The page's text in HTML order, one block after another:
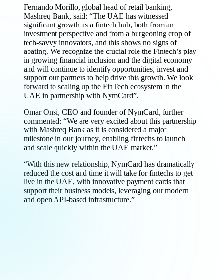
Fernando Morillo, global head of retail banking,
Mashreq Bank, said: “The UAE has witnessed
significant growth as a fintech hub, both from an
investment perspective and from a burgeoning crop of
tech-savvy innovators, and this shows no signs of
abating. We recognize the crucial role the Fintech’s play
in growing financial inclusion and the digital economy
and will continue to identify opportunities, invest and
support our partners to help drive this growth. We look
forward to scaling up the FinTech ecosystem in the
UAE in partnership with NymCard”.
Omar Onsi, CEO and founder of NymCard, further
commented: “We are very excited about this partnership
with Mashreq Bank as it is considered a major
milestone in our journey, enabling fintechs to launch
and scale quickly within the UAE market.”
“With this new relationship, NymCard has dramatically
reduced the cost and time it will take for fintechs to get
live in the UAE, with innovative payment cards that
support their business models, leveraging our modern
and open API-based infrastructure.”